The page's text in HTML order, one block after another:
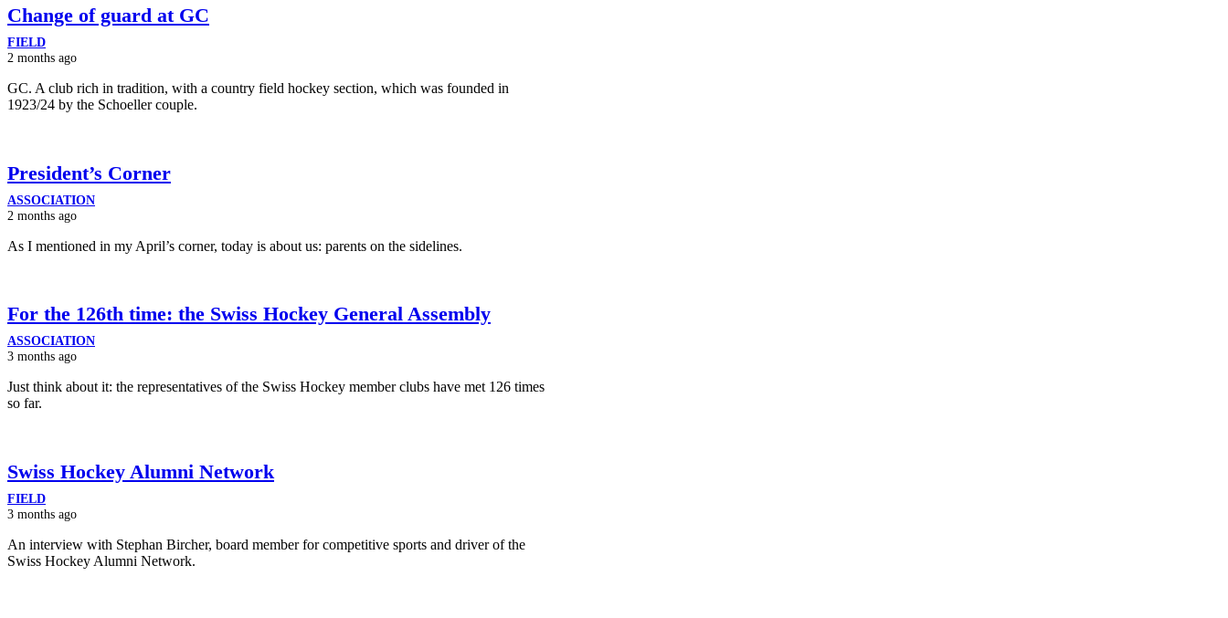
Change of guard at GC
FIELD
2 months ago
GC. A club rich in tradition, with a country field hockey section, which was founded in
1923/24 by the Schoeller couple.
President’s Corner
ASSOCIATION
2 months ago
As I mentioned in my April’s corner, today is about us: parents on the sidelines.
For the 126th time: the Swiss Hockey General Assembly
ASSOCIATION
3 months ago
Just think about it: the representatives of the Swiss Hockey member clubs have met 126 times
so far.
Swiss Hockey Alumni Network
FIELD
3 months ago
An interview with Stephan Bircher, board member for competitive sports and driver of the
Swiss Hockey Alumni Network.